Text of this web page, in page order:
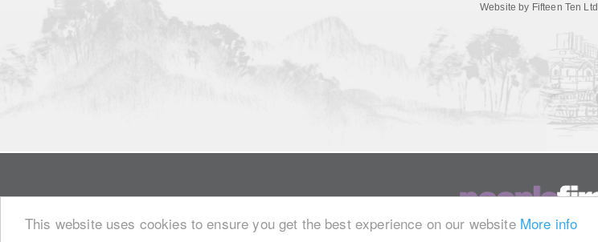
This website uses cookies to ensure you get the best experience on our website More info
Website by Fifteen Ten Ltd.